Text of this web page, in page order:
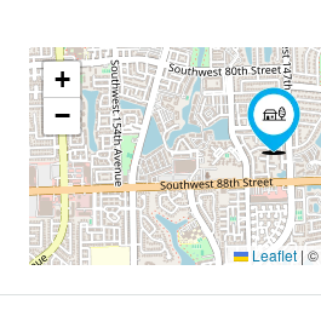
+
−
Leaflet | ©